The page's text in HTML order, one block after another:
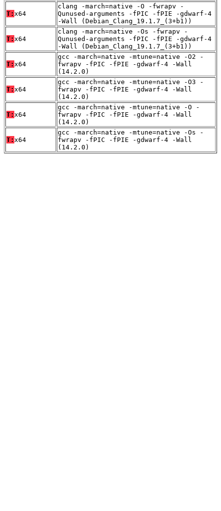
T: x64
clang -march=native -O -fwrapv -
Qunused-arguments -fPIC -fPIE -gdwarf-4
-Wall (Debian_Clang_19.1.7_(3+b1))
T: x64
clang -march=native -Os -fwrapv -
Qunused-arguments -fPIC -fPIE -gdwarf-4
-Wall (Debian_Clang_19.1.7_(3+b1))
T: x64
gcc -march=native -mtune=native -O2 -
fwrapv -fPIC -fPIE -gdwarf-4 -Wall
(14.2.0)
T: x64
gcc -march=native -mtune=native -O3 -
fwrapv -fPIC -fPIE -gdwarf-4 -Wall
(14.2.0)
T: x64
gcc -march=native -mtune=native -O -
fwrapv -fPIC -fPIE -gdwarf-4 -Wall
(14.2.0)
T: x64
gcc -march=native -mtune=native -Os -
fwrapv -fPIC -fPIE -gdwarf-4 -Wall
(14.2.0)